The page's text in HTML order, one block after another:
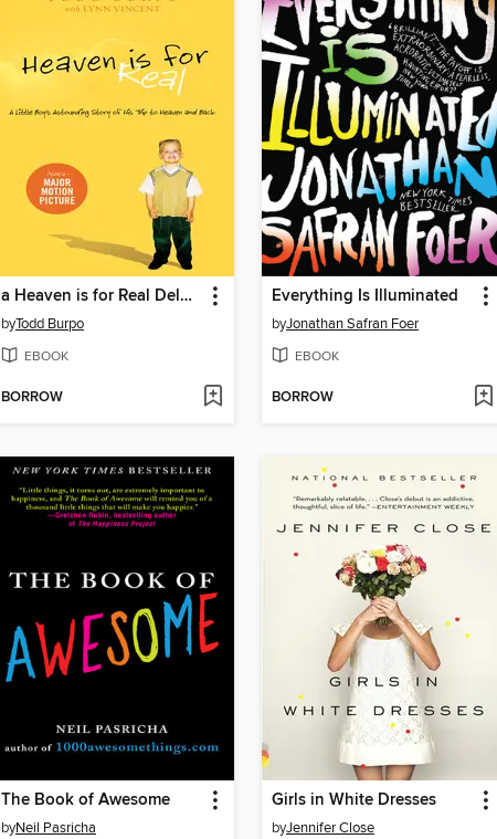
a Heaven is for Real Deluxe Edition
byTodd Burpo
EBOOK
BORROW
Everything Is Illuminated
byJonathan Safran Foer
EBOOK
BORROW
The Book of Awesome
byNeil Pasricha
Girls in White Dresses
byJennifer Close